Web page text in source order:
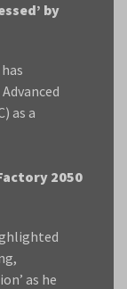
by
as a
2050
as he